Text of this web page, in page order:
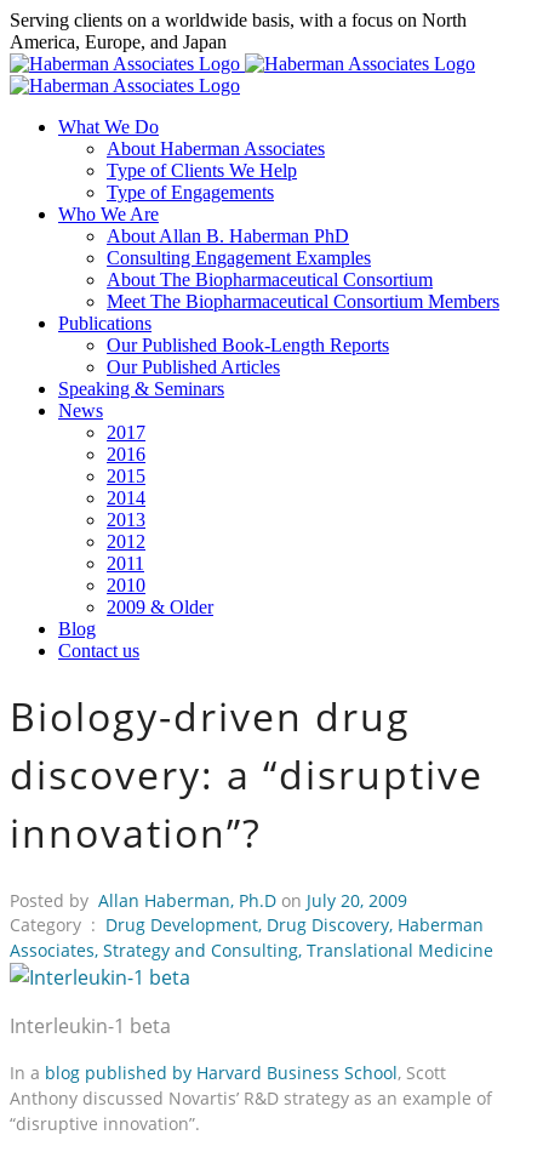
Skip
to
content
Serving clients on a worldwide basis, with a focus on North
America, Europe, and Japan
X
LinkedIn
Rss
What We Do
About Haberman Associates
Type of Clients We Help
Type of Engagements
Who We Are
About Allan B. Haberman PhD
Consulting Engagement Examples
About The Biopharmaceutical Consortium
Meet The Biopharmaceutical Consortium Members
Publications
Our Published Book-Length Reports
Our Published Articles
Speaking & Seminars
News
2017
2016
2015
2014
2013
2012
2011
2010
2009 & Older
Blog
Contact us
Biology-driven drug
discovery: a “disruptive
innovation”?
Posted by Allan Haberman, Ph.D on July 20, 2009
Category : Drug Development, Drug Discovery, Haberman
Associates, Strategy and Consulting, Translational Medicine
Interleukin-1 beta
In a blog published by Harvard Business School, Scott
Anthony discussed Novartis’ R&D strategy as an example of
“disruptive innovation”.